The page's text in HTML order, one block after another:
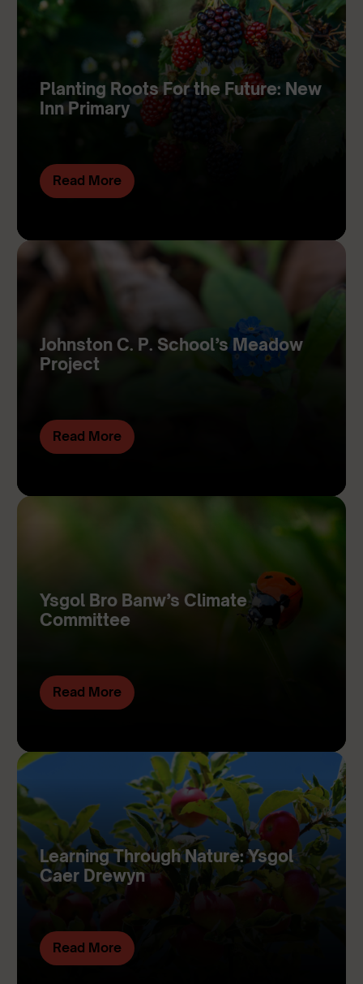
Planting Roots For the Future: New
Inn Primary
Read More
Johnston C. P. School’s Meadow
Project
Read More
Ysgol Bro Banw’s Climate
Committee
Read More
Learning Through Nature: Ysgol
Caer Drewyn
Read More